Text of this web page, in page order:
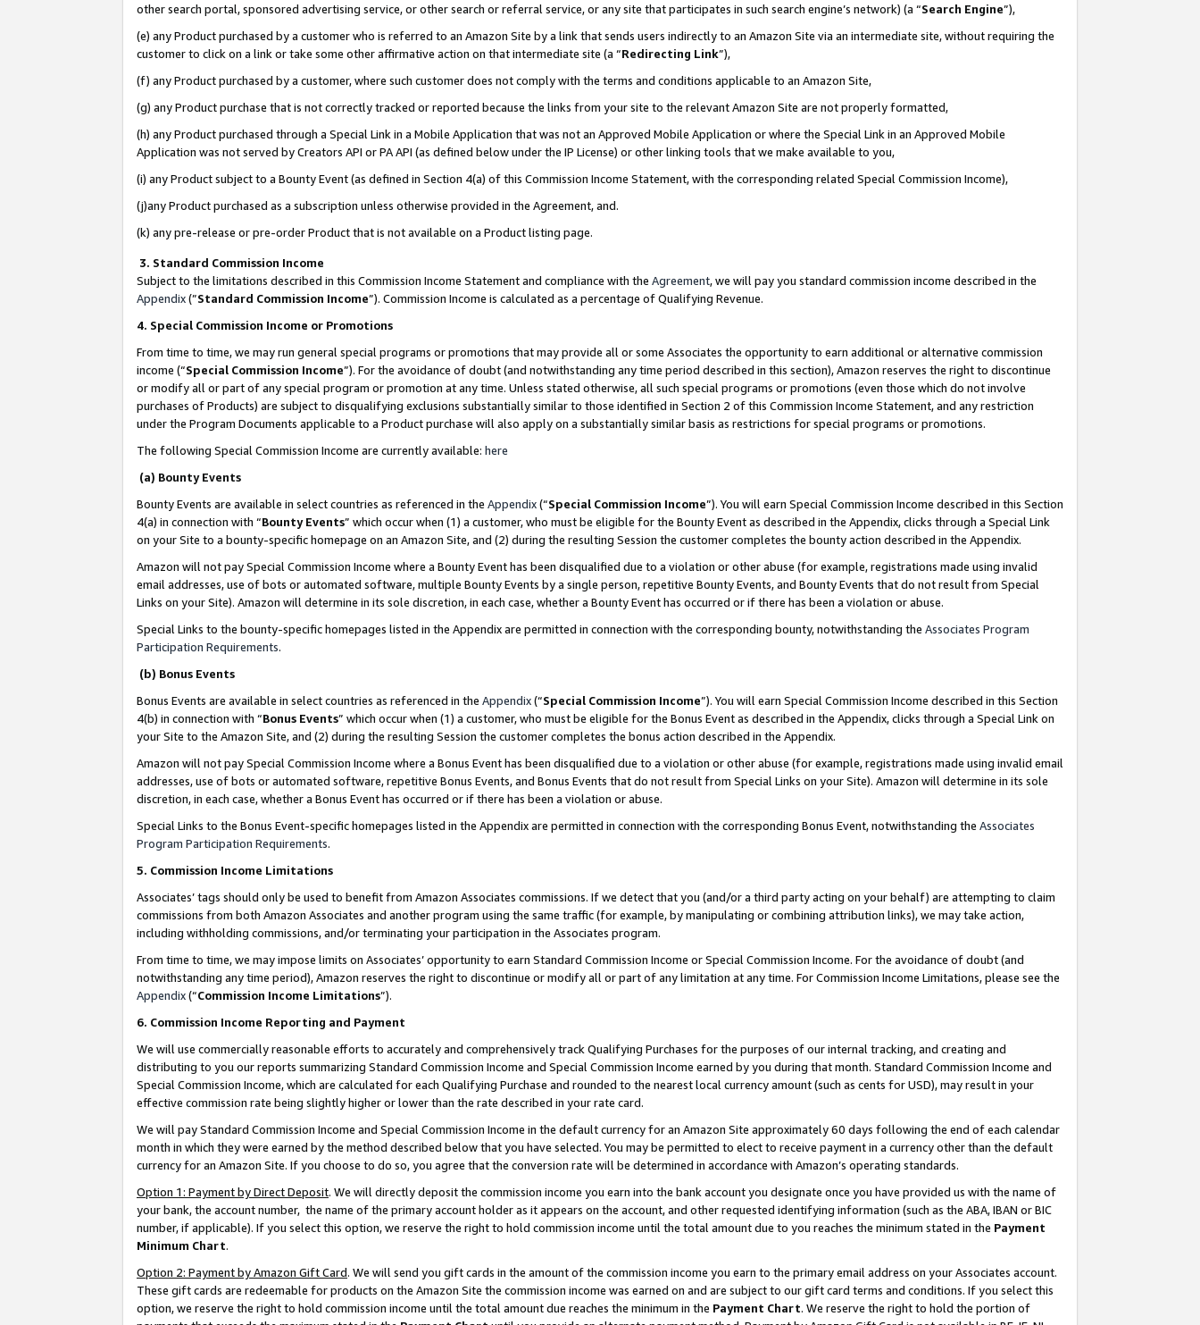
other search portal, sponsored advertising service, or other search or referral service, or any site that participates in such search engine’s network) (a “Search Engine”),
(e) any Product purchased by a customer who is referred to an Amazon Site by a link that sends users indirectly to an Amazon Site via an intermediate site, without requiring the
customer to click on a link or take some other affirmative action on that intermediate site (a “Redirecting Link”),
(f) any Product purchased by a customer, where such customer does not comply with the terms and conditions applicable to an Amazon Site,
(g) any Product purchase that is not correctly tracked or reported because the links from your site to the relevant Amazon Site are not properly formatted,
(h) any Product purchased through a Special Link in a Mobile Application that was not an Approved Mobile Application or where the Special Link in an Approved Mobile
Application was not served by Creators API or PA API (as defined below under the IP License) or other linking tools that we make available to you,
(i) any Product subject to a Bounty Event (as defined in Section 4(a) of this Commission Income Statement, with the corresponding related Special Commission Income),
(j)any Product purchased as a subscription unless otherwise provided in the Agreement, and.
(k) any pre-release or pre-order Product that is not available on a Product listing page.
3. Standard Commission Income
Subject to the limitations described in this Commission Income Statement and compliance with the Agreement, we will pay you standard commission income described in the
Appendix(”Standard Commission Income”). Commission Income is calculated as a percentage of Qualifying Revenue.
4. Special Commission Income or Promotions
From time to time, we may run general special programs or promotions that may provide all or some Associates the opportunity to earn additional or alternative commission
income (“Special Commission Income”). For the avoidance of doubt (and notwithstanding any time period described in this section), Amazon reserves the right to discontinue
or modify all or part of any special program or promotion at any time. Unless stated otherwise, all such special programs or promotions (even those which do not involve
purchases of Products) are subject to disqualifying exclusions substantially similar to those identified in Section 2 of this Commission Income Statement, and any restriction
under the Program Documents applicable to a Product purchase will also apply on a substantially similar basis as restrictions for special programs or promotions.
The following Special Commission Income are currently available: here
(a) Bounty Events
Bounty Events are available in select countries as referenced in the Appendix(“Special Commission Income”). You will earn Special Commission Income described in this Section
4(a) in connection with “Bounty Events” which occur when (1) a customer, who must be eligible for the Bounty Event as described in the Appendix, clicks through a Special Link
on your Site to a bounty-specific homepage on an Amazon Site, and (2) during the resulting Session the customer completes the bounty action described in the Appendix.
Amazon will not pay Special Commission Income where a Bounty Event has been disqualified due to a violation or other abuse (for example, registrations made using invalid
email addresses, use of bots or automated software, multiple Bounty Events by a single person, repetitive Bounty Events, and Bounty Events that do not result from Special
Links on your Site). Amazon will determine in its sole discretion, in each case, whether a Bounty Event has occurred or if there has been a violation or abuse.
Special Links to the bounty-specific homepages listed in the Appendix are permitted in connection with the corresponding bounty, notwithstanding the Associates Program
Participation Requirements.
(b) Bonus Events
Bonus Events are available in select countries as referenced in the Appendix(“Special Commission Income”). You will earn Special Commission Income described in this Section
4(b) in connection with “Bonus Events” which occur when (1) a customer, who must be eligible for the Bonus Event as described in the Appendix, clicks through a Special Link on
your Site to the Amazon Site, and (2) during the resulting Session the customer completes the bonus action described in the Appendix.
Amazon will not pay Special Commission Income where a Bonus Event has been disqualified due to a violation or other abuse (for example, registrations made using invalid email
addresses, use of bots or automated software, repetitive Bonus Events, and Bonus Events that do not result from Special Links on your Site). Amazon will determine in its sole
discretion, in each case, whether a Bonus Event has occurred or if there has been a violation or abuse.
Special Links to the Bonus Event-specific homepages listed in the Appendix are permitted in connection with the corresponding Bonus Event, notwithstanding the Associates
Program Participation Requirements.
5. Commission Income Limitations
Associates’ tags should only be used to benefit from Amazon Associates commissions. If we detect that you (and/or a third party acting on your behalf) are attempting to claim
commissions from both Amazon Associates and another program using the same traffic (for example, by manipulating or combining attribution links), we may take action,
including withholding commissions, and/or terminating your participation in the Associates program.
From time to time, we may impose limits on Associates’ opportunity to earn Standard Commission Income or Special Commission Income. For the avoidance of doubt (and
notwithstanding any time period), Amazon reserves the right to discontinue or modify all or part of any limitation at any time. For Commission Income Limitations, please see the
Appendix(“Commission Income Limitations”).
6. Commission Income Reporting and Payment
We will use commercially reasonable efforts to accurately and comprehensively track Qualifying Purchases for the purposes of our internal tracking, and creating and
distributing to you our reports summarizing Standard Commission Income and Special Commission Income earned by you during that month. Standard Commission Income and
Special Commission Income, which are calculated for each Qualifying Purchase and rounded to the nearest local currency amount (such as cents for USD), may result in your
effective commission rate being slightly higher or lower than the rate described in your rate card.
We will pay Standard Commission Income and Special Commission Income in the default currency for an Amazon Site approximately 60 days following the end of each calendar
month in which they were earned by the method described below that you have selected. You may be permitted to elect to receive payment in a currency other than the default
currency for an Amazon Site. If you choose to do so, you agree that the conversion rate will be determined in accordance with Amazon’s operating standards.
Option 1: Payment by Direct Deposit. We will directly deposit the commission income you earn into the bank account you designate once you have provided us with the name of
your bank, the account number, the name of the primary account holder as it appears on the account, and other requested identifying information (such as the ABA, IBAN or BIC
number, if applicable). If you select this option, we reserve the right to hold commission income until the total amount due to you reaches the minimum stated in the Payment
Minimum Chart.
Option 2: Payment by Amazon Gift Card. We will send you gift cards in the amount of the commission income you earn to the primary email address on your Associates account.
These gift cards are redeemable for products on the Amazon Site the commission income was earned on and are subject to our gift card terms and conditions. If you select this
option, we reserve the right to hold commission income until the total amount due reaches the minimum in the Payment Chart. We reserve the right to hold the portion of